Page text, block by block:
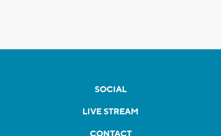
SOCIAL
LIVE STREAM
CONTACT